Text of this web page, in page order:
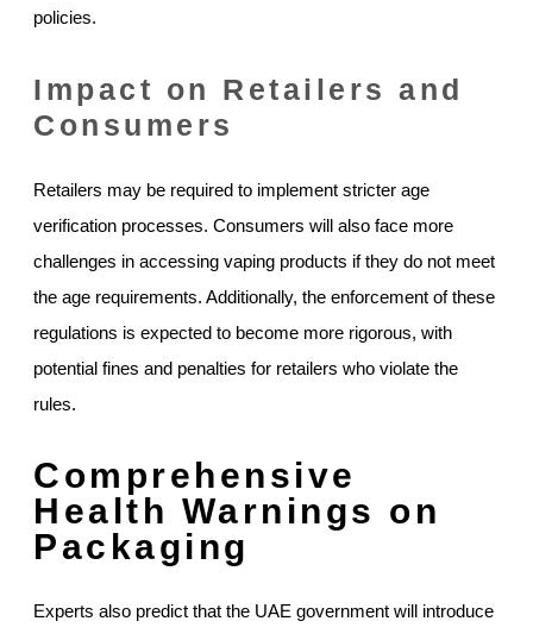
policies.
Impact on Retailers and
Consumers
Retailers may be required to implement stricter age
verification processes. Consumers will also face more
challenges in accessing vaping products if they do not meet
the age requirements. Additionally, the enforcement of these
regulations is expected to become more rigorous, with
potential fines and penalties for retailers who violate the
rules.
Comprehensive
Health Warnings on
Packaging
Experts also predict that the UAE government will introduce